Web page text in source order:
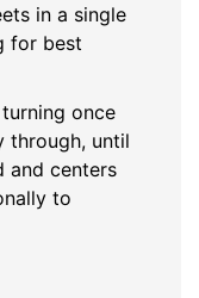
in a single
for best
once
through, until
and centers
to